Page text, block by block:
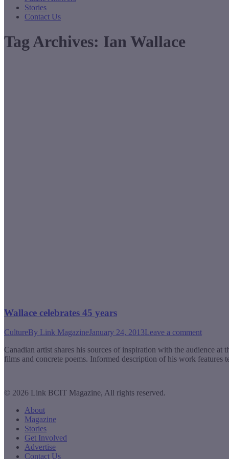
Stories
Contact Us
Tag Archives: Ian Wallace
Wallace celebrates 45 years
CultureBy Link MagazineJanuary 24, 2013Leave a comment
Canadian artist shares his sources of inspiration with the audience
films and concrete poems. Informed description of his work
© 2026 Link BCIT Magazine, All rights reserved.
About
Magazine
Stories
Get Involved
Advertise
Contact Us